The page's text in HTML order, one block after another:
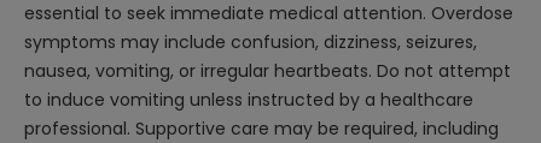
essential to seek immediate medical attention. Overdose
symptoms may include confusion, dizziness, seizures,
nausea, vomiting, or irregular heartbeats. Do not attempt
to induce vomiting unless instructed by a healthcare
professional. Supportive care may be required, including